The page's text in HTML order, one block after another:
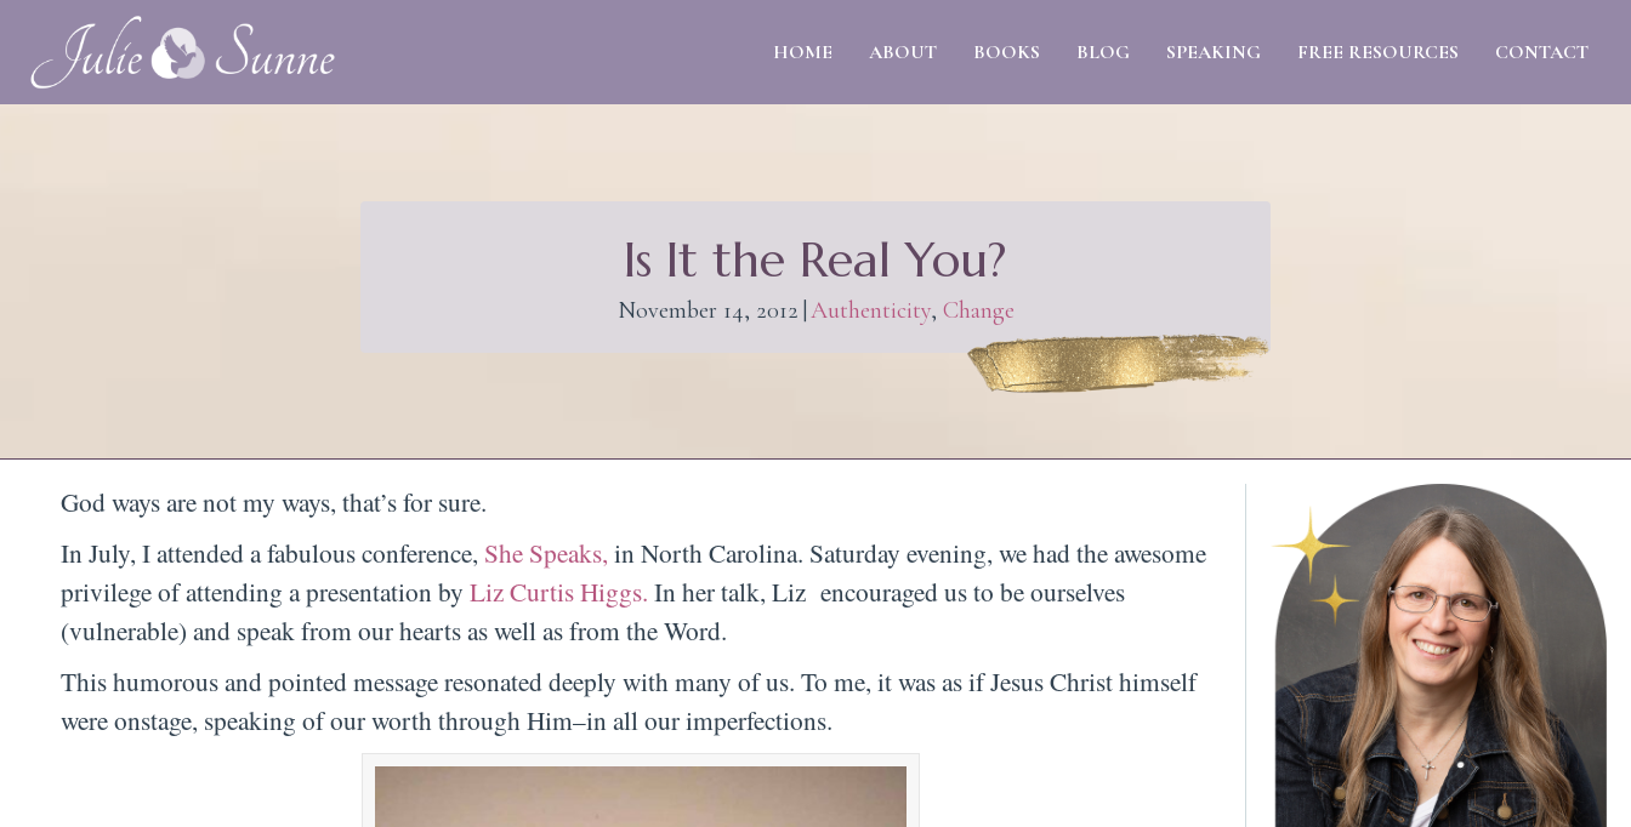
HOME ABOUT BOOKS BLOG SPEAKING FREE RESOURCES CONTACT
Is It the Real You?
November 14, 2012 Authenticity, Change
God ways are not my ways, that’s for sure.
In July, I attended a fabulous conference, She Speaks, in North Carolina. Saturday evening, we had the awesome
privilege of attending a presentation by Liz Curtis Higgs. In her talk, Liz encouraged us to be ourselves
(vulnerable) and speak from our hearts as well as from the Word.
This humorous and pointed message resonated deeply with many of us. To me, it was as if Jesus Christ himself
were onstage, speaking of our worth through Him–in all our imperfections.